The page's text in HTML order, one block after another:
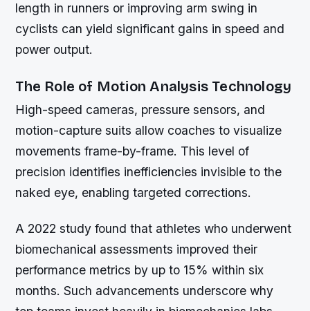
length in runners or improving arm swing in
cyclists can yield significant gains in speed and
power output.
The Role of Motion Analysis Technology
High-speed cameras, pressure sensors, and
motion-capture suits allow coaches to visualize
movements frame-by-frame. This level of
precision identifies inefficiencies invisible to the
naked eye, enabling targeted corrections.
A 2022 study found that athletes who underwent
biomechanical assessments improved their
performance metrics by up to 15% within six
months. Such advancements underscore why